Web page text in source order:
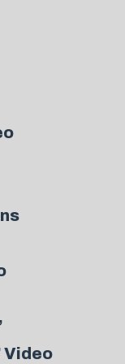
Video